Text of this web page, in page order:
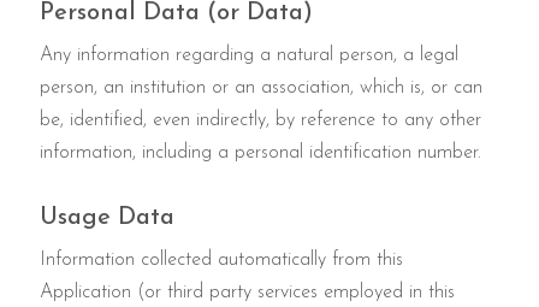
Personal Data (or Data)
Any information regarding a natural person, a legal
person, an institution or an association, which is, or can
be, identified, even indirectly, by reference to any other
information, including a personal identification number.
Usage Data
Information collected automatically from this
Application (or third party services employed in this